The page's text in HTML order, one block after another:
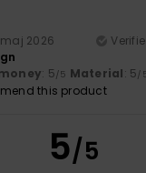
2026
: 5/5 Material: 5/
this product
5/5